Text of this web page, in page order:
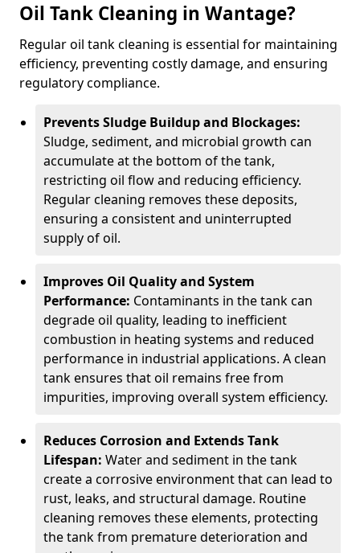
Oil Tank Cleaning in Wantage?
Regular oil tank cleaning is essential for maintaining
efficiency, preventing costly damage, and ensuring
regulatory compliance.
Prevents Sludge Buildup and Blockages:
Sludge, sediment, and microbial growth can
accumulate at the bottom of the tank,
restricting oil flow and reducing efficiency.
Regular cleaning removes these deposits,
ensuring a consistent and uninterrupted
supply of oil.
Improves Oil Quality and System
Performance: Contaminants in the tank can
degrade oil quality, leading to inefficient
combustion in heating systems and reduced
performance in industrial applications. A clean
tank ensures that oil remains free from
impurities, improving overall system efficiency.
Reduces Corrosion and Extends Tank
Lifespan: Water and sediment in the tank
create a corrosive environment that can lead to
rust, leaks, and structural damage. Routine
cleaning removes these elements, protecting
the tank from premature deterioration and